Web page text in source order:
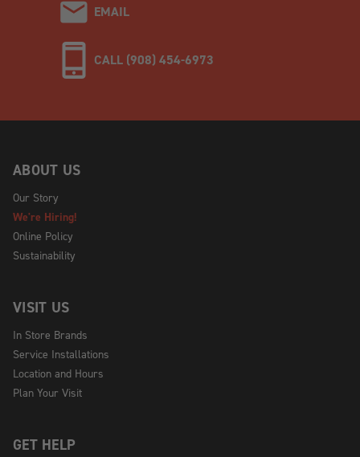
EMAIL
CALL (908) 454-6973
ABOUT US
Our Story
We're Hiring!
Online Policy
Sustainability
VISIT US
In Store Brands
Service Installations
Location and Hours
Plan Your Visit
GET HELP